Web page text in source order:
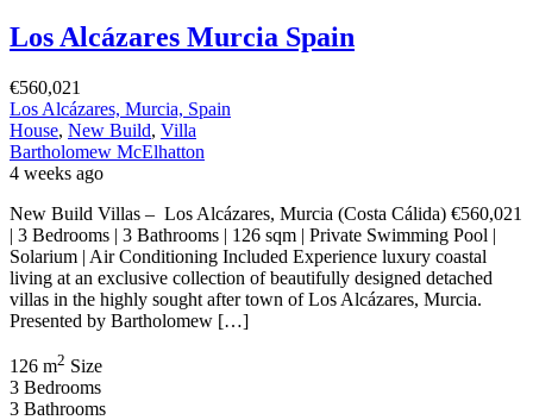
Los Alcázares Murcia Spain
€560,021
Los Alcázares, Murcia, Spain
House, New Build, Villa
Bartholomew McElhatton
4 weeks ago
New Build Villas – Los Alcázares, Murcia (Costa Cálida) €560,021
| 3 Bedrooms | 3 Bathrooms | 126 sqm | Private Swimming Pool |
Solarium | Air Conditioning Included Experience luxury coastal
living at an exclusive collection of beautifully designed detached
villas in the highly sought after town of Los Alcázares, Murcia.
Presented by Bartholomew […]
126 m2 Size
3 Bedrooms
3 Bathrooms